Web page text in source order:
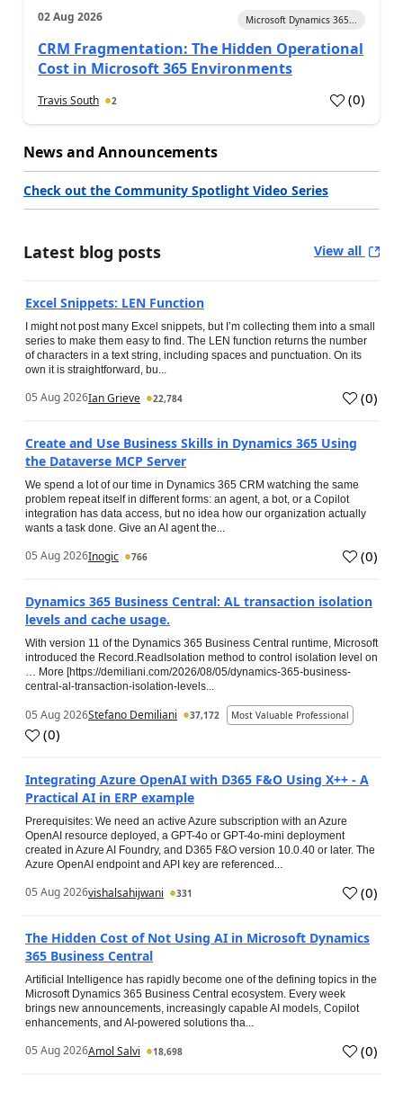
02 Aug 2026 Microsoft Dynamics 365...
CRM Fragmentation: The Hidden Operational
Cost in Microsoft 365 Environments
Travis South 2 (0)
News and Announcements
Check out the Community Spotlight Video Series
Latest blog posts View all
Excel Snippets: LEN Function
I might not post many Excel snippets, but I’m collecting them into a small
series to make them easy to find. The LEN function returns the number
of characters in a text string, including spaces and punctuation. On its
own it is straightforward, bu...
05 Aug 2026Ian Grieve 22,784 (0)
Create and Use Business Skills in Dynamics 365 Using
the Dataverse MCP Server
We spend a lot of our time in Dynamics 365 CRM watching the same
problem repeat itself in different forms: an agent, a bot, or a Copilot
integration has data access, but no idea how our organization actually
wants a task done. Give an AI agent the...
05 Aug 2026Inogic 766 (0)
Dynamics 365 Business Central: AL transaction isolation
levels and cache usage.
With version 11 of the Dynamics 365 Business Central runtime, Microsoft
introduced the Record.ReadIsolation method to control isolation level on
… More [https://demiliani.com/2026/08/05/dynamics-365-business-
central-al-transaction-isolation-levels...
05 Aug 2026Stefano Demiliani 37,172 Most Valuable Professional
(0)
Integrating Azure OpenAI with D365 F&O Using X++ - A
Practical AI in ERP example
Prerequisites: We need an active Azure subscription with an Azure
OpenAI resource deployed, a GPT-4o or GPT-4o-mini deployment
created in Azure AI Foundry, and D365 F&O version 10.0.40 or later. The
Azure OpenAI endpoint and API key are referenced...
05 Aug 2026vishalsahijwani 331 (0)
The Hidden Cost of Not Using AI in Microsoft Dynamics
365 Business Central
Artificial Intelligence has rapidly become one of the defining topics in the
Microsoft Dynamics 365 Business Central ecosystem. Every week
brings new announcements, increasingly capable AI models, Copilot
enhancements, and AI-powered solutions tha...
05 Aug 2026Amol Salvi 18,698 (0)